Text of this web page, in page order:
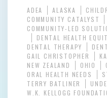
ADEA ALASKA
COMMUNITY CATALYST
COMMUNITY-LED
DENTAL HEALTH
DENTAL THERAPY
GAIL CHRISTOPHER
NEW ZEALAND
OHIO
ORAL HEALTH NEEDS
TERRY BATLINER
W.K. KELLOGG